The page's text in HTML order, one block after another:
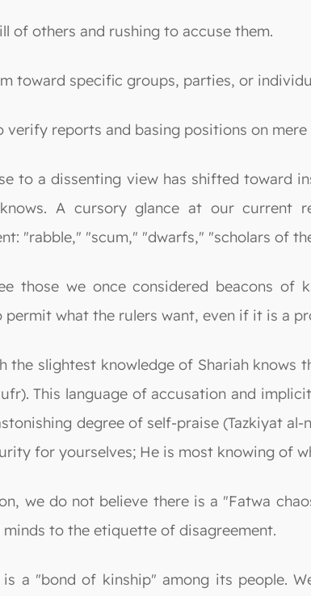
of others and rushing to accuse them.
toward specific groups, parties, or
verify reports and basing positions on mere
to a dissenting view has shifted toward
A cursory glance at our current
"rabble," "scum," "dwarfs," "scholars of
those we once considered beacons of
permit what the rulers want, even if it is a
the slightest knowledge of Shariah
This language of accusation and
degree of self-praise (Tazkiyat
for yourselves; He is most knowing of
we do not believe there is a "Fatwa
minds to the etiquette of disagreement.
is a "bond of kinship" among its people.